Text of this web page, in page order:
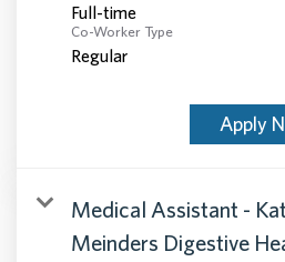
Full-time
Co-Worker Type
Regular
Apply
Medical Assistant -
Meinders Digestive